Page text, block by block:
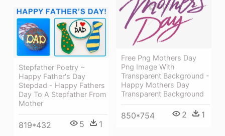
Free Png Mothers Day
Png Image With
Transparent Background -
Happy Mothers Day
Transparent Background
850*754 2 1
Stepfather Poetry ~
Happy Father's Day
Stepdad - Happy Fathers
Day To A Stepfather From
Mother
819*432 5 1